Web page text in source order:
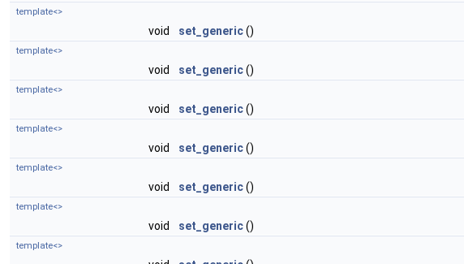
template<>
void set_generic()
template<>
void set_generic()
template<>
void set_generic()
template<>
void set_generic()
template<>
void set_generic()
template<>
void set_generic()
template<>